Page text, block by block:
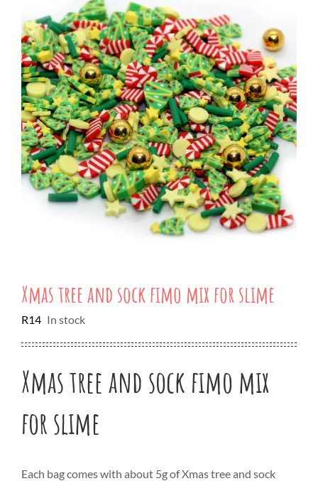
Xmas tree and sock fimo mix for slime
R14 In stock
Xmas tree and sock fimo mix
for slime
Each bag comes with about 5g of Xmas tree and sock